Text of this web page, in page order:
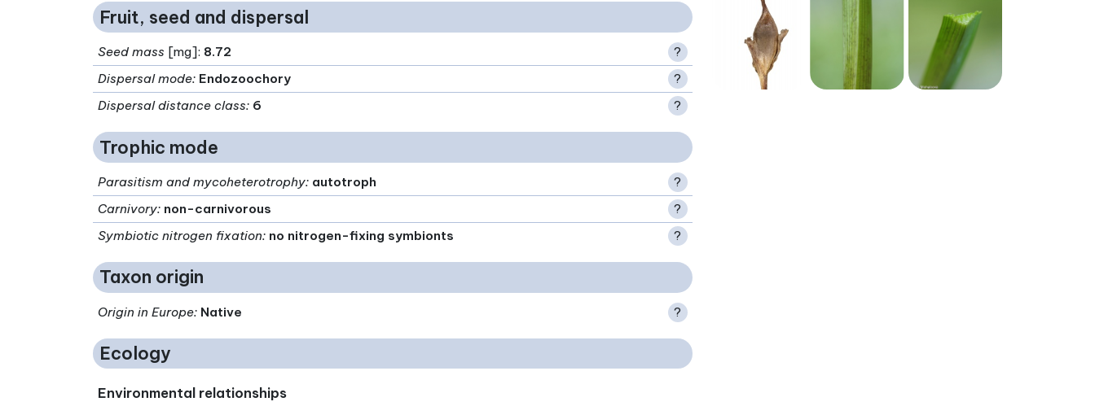
Fruit, seed and dispersal
Seed mass [mg]: 8.72
?
Dispersal mode: Endozoochory
?
Dispersal distance class: 6 ?
Trophic mode
Parasitism and mycoheterotrophy: autotroph
?
Carnivory: non-carnivorous
?
Symbiotic nitrogen fixation: no nitrogen-fixing symbionts ?
Taxon origin
Origin in Europe: Native ?
Ecology
Environmental relationships